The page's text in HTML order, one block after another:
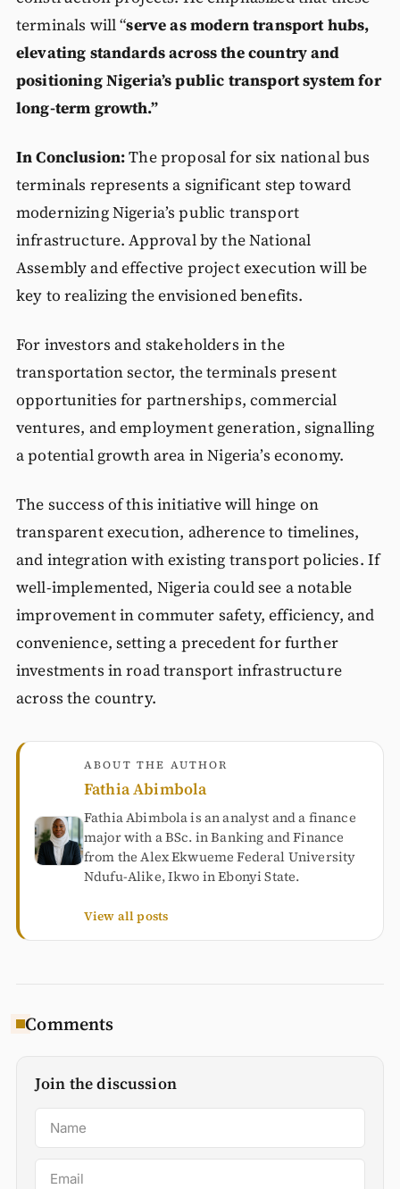
terminals will “serve as modern transport hubs,
elevating standards across the country and
positioning Nigeria’s public transport system for
long-term growth.”
In Conclusion:The proposal for six national bus
terminals represents a significant step toward
modernizing Nigeria’s public transport
infrastructure. Approval by the National
Assembly and effective project execution will be
key to realizing the envisioned benefits.
For investors and stakeholders in the
transportation sector, the terminals present
opportunities for partnerships, commercial
ventures, and employment generation, signalling
a potential growth area in Nigeria’s economy.
The success of this initiative will hinge on
transparent execution, adherence to timelines,
and integration with existing transport policies. If
well-implemented, Nigeria could see a notable
improvement in commuter safety, efficiency, and
convenience, setting a precedent for further
investments in road transport infrastructure
across the country.
ABOUT THE AUTHOR
Fathia Abimbola
Fathia Abimbola is an analyst and a finance
major with a BSc. in Banking and Finance
from the Alex Ekwueme Federal University
Ndufu-Alike, Ikwo in Ebonyi State.
View all posts
Comments
Join the discussion